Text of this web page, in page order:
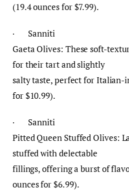
(19.4 ounces for $7.99).
· Sanniti
Gaeta Olives: These soft-
for their tart and slightly
salty taste, perfect for Italian-
for $10.99).
· Sanniti
Pitted Queen Stuffed Olives:
stuffed with delectable
fillings, offering a burst of
ounces for $6.99).